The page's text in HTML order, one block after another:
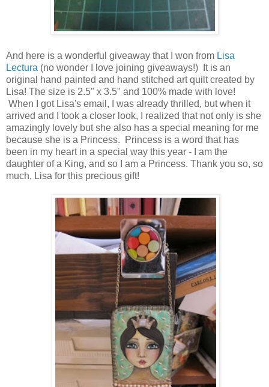
And here is a wonderful giveaway that I won from Lisa
Lectura (no wonder I love joining giveaways!) It is an
original hand painted and hand stitched art quilt created by
Lisa! The size is 2.5" x 3.5" and 100% made with love!
When I got Lisa's email, I was already thrilled, but when it
arrived and I took a closer look, I realized that not only is she
amazingly lovely but she also has a special meaning for me
because she is a Princess. Princess is a word that has
been in my heart in a special way this year - I am the
daughter of a King, and so I am a Princess. Thank you so, so
much, Lisa for this precious gift!